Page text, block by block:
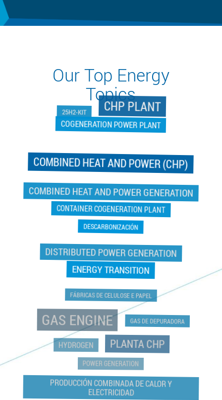
Our Top Energy
Topics
25H2-KIT CHP PLANT
COGENERATION POWER PLANT
COGENERATION POWER PLANT
COMBINED HEAT AND POWER (CHP)
COMBINED HEAT AND POWER GENERATION
CONTAINER COGENERATION PLANT
DESCARBONIZACIÓN
DISTRIBUTED POWER GENERATION
ENERGY TRANSITION
FÁBRICAS DE CELULOSE E PAPEL
GAS ENGINE GAS DE DEPURADORA
HYDROGEN PLANTA CHP
POWER GENERATION
PRODUCCIÓN COMBINADA DE CALOR Y
ELECTRICIDAD